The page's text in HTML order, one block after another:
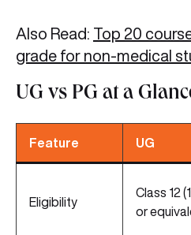
Also Read: Top 20
grade for non-medical
UG vs PG at a
Feature UG
Eligibility
Class 12
or